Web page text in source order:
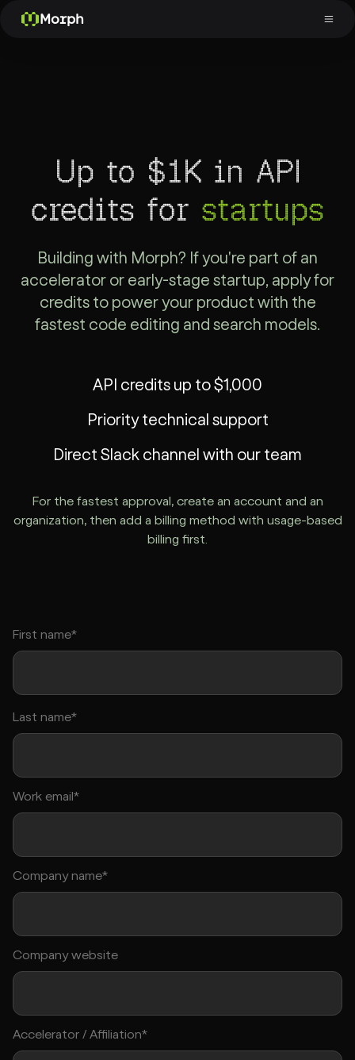
Morph
Up to $1K in API
credits for startups
Building with Morph? If you're part of an
accelerator or early-stage startup, apply for
credits to power your product with the
fastest code editing and search models.
API credits up to $1,000
Priority technical support
Direct Slack channel with our team
For the fastest approval, create an account and an
organization, then add a billing method with usage-based
billing first.
First name*
Last name*
Work email*
Company name*
Company website
Accelerator / Affiliation*